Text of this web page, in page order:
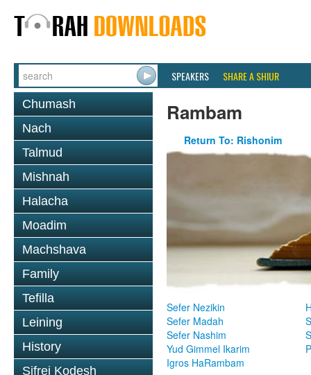
SPEAKERS SHARE A SHIUR
Chumash
Nach
Talmud
Mishnah
Halacha
Moadim
Machshava
Family
Tefilla
Leining
History
Sifrei Kodesh
Rambam
Return To: Rishonim
Sefer Nezikin
Sefer Madah
Sefer Nashim
Yud Gimmel Ikarim
Igros HaRambam